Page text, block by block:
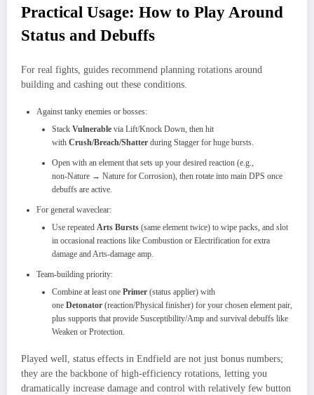
Practical Usage: How to Play Around
Status and Debuffs
For real fights, guides recommend planning rotations around
building and cashing out these conditions.​
Against tanky enemies or bosses:
Stack Vulnerable via Lift/Knock Down, then hit
with Crush/Breach/Shatter during Stagger for huge bursts.
Open with an element that sets up your desired reaction (e.g.,
non‑Nature → Nature for Corrosion), then rotate into main DPS once
debuffs are active.​
For general waveclear:
Use repeated Arts Bursts (same element twice) to wipe packs, and slot
in occasional reactions like Combustion or Electrification for extra
damage and Arts‑damage amp.
Team‑building priority:
Combine at least one Primer (status applier) with
one Detonator (reaction/Physical finisher) for your chosen element pair,
plus supports that provide Susceptibility/Amp and survival debuffs like
Weaken or Protection.
Played well, status effects in Endfield are not just bonus numbers;
they are the backbone of high‑efficiency rotations, letting you
dramatically increase damage and control with relatively few button